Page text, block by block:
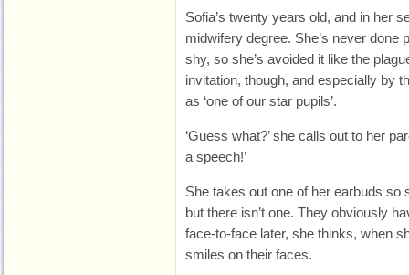
Sofia’s twenty years old, and in her
midwifery degree. She’s never done
shy, so she’s avoided it like the
invitation, though, and especially by
as ‘one of our star pupils’.
‘Guess what?’ she calls out to her
a speech!’
She takes out one of her earbuds so
but there isn’t one. They obviously
face-to-face later, she thinks, when
smiles on their faces.